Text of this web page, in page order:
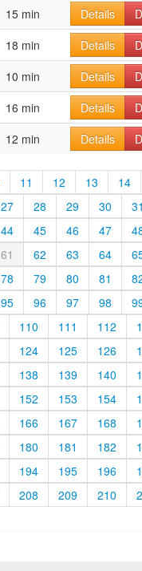
15 min Details
18 min Details
10 min Details
16 min Details
12 min Details
11 12 13 14
27 28 29 30 31
44 45 46 47
61 62 63 64
78 79 80 81
95 96 97 98
110 111 112
124 125 126
138 139 140
152 153 154
166 167 168
180 181 182
194 195 196
208 209 210